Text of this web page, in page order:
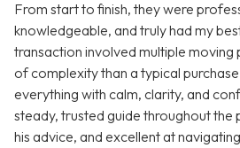
From start to finish, they were
knowledgeable, and truly had my
transaction involved multiple moving
of complexity than a typical
everything with calm, clarity, and
steady, trusted guide throughout the
his advice, and excellent at